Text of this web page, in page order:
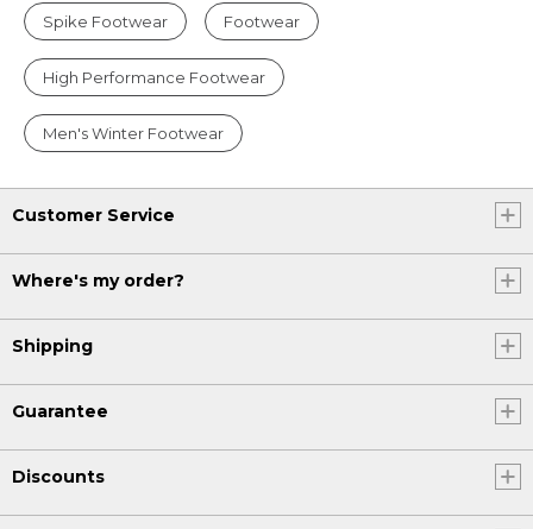
Spike Footwear Footwear
High Performance Footwear
Men's Winter Footwear
Customer Service
Where's my order?
Shipping
Guarantee
Discounts